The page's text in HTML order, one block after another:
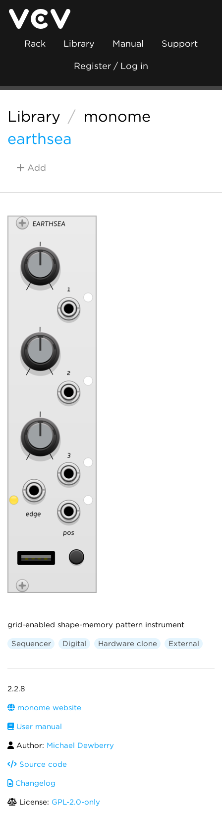
Rack Library Manual Support
Register / Log in
Library / monome
earthsea
Add
grid-enabled shape-memory pattern instrument
Sequencer Digital Hardware clone External
2.2.8
monome website
User manual
Author: Michael Dewberry
Source code
Changelog
License: GPL-2.0-only